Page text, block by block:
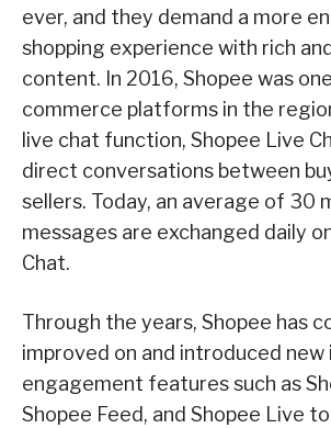
ever, and they demand a more
shopping experience with rich
content. In 2016, Shopee was
commerce platforms in the
live chat function, Shopee Live
direct conversations between
sellers. Today, an average of 30
messages are exchanged daily
Chat.
Through the years, Shopee has
improved on and introduced new
engagement features such as
Shopee Feed, and Shopee Live